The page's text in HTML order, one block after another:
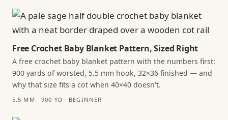
Free Crochet Baby Blanket Pattern, Sized Right
A free crochet baby blanket pattern with the numbers first:
900 yards of worsted, 5.5 mm hook, 32×36 finished — and
why that size fits a cot when 40×40 doesn't.
5.5 MM · 900 YD · BEGINNER